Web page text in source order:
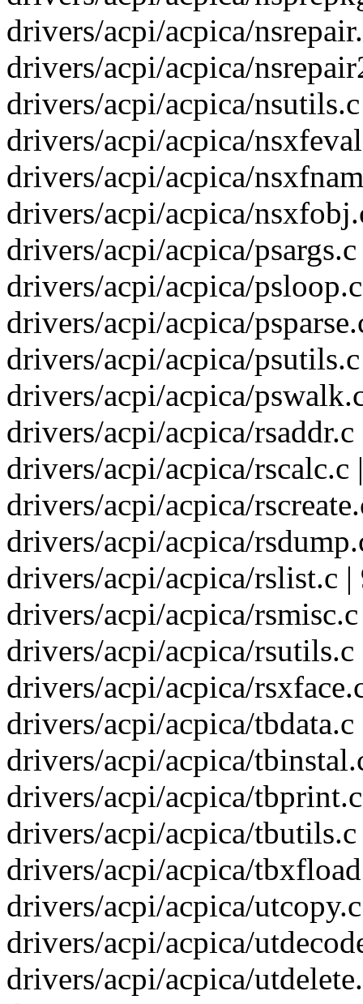
drivers/acpi/acpica/
drivers/acpi/acpica/
drivers/acpi/acpica/
drivers/acpi/acpica/
drivers/acpi/acpica/
drivers/acpi/acpica/
drivers/acpi/acpica/
drivers/acpi/acpica/
drivers/acpi/acpica/
drivers/acpi/acpica/
drivers/acpi/acpica/
drivers/acpi/acpica/
drivers/acpi/acpica/
drivers/acpi/acpica/
drivers/acpi/acpica/
drivers/acpi/acpica/rslist.c |
drivers/acpi/acpica/
drivers/acpi/acpica/
drivers/acpi/acpica/
drivers/acpi/acpica/tbdata.c
drivers/acpi/acpica/
drivers/acpi/acpica/
drivers/acpi/acpica/
drivers/acpi/acpica/
drivers/acpi/acpica/
drivers/acpi/acpica/
drivers/acpi/acpica/